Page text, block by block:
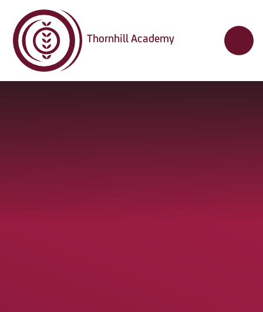
Thornhill Academy